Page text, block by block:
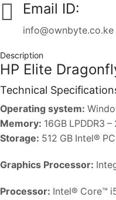
Email ID:
info@ownbyte.co.ke
Description
HP Elite
Technical
Operating system:
Memory: 16GB LPDDR3
Storage: 512 GB Intel®
Graphics Processor:
Processor: Intel® Core™